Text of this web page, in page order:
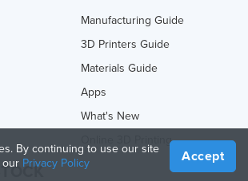
Manufacturing Guide
3D Printers Guide
Materials Guide
Apps
What's New
Online 3D Printing
By continuing to use our site
our Privacy Policy Accept